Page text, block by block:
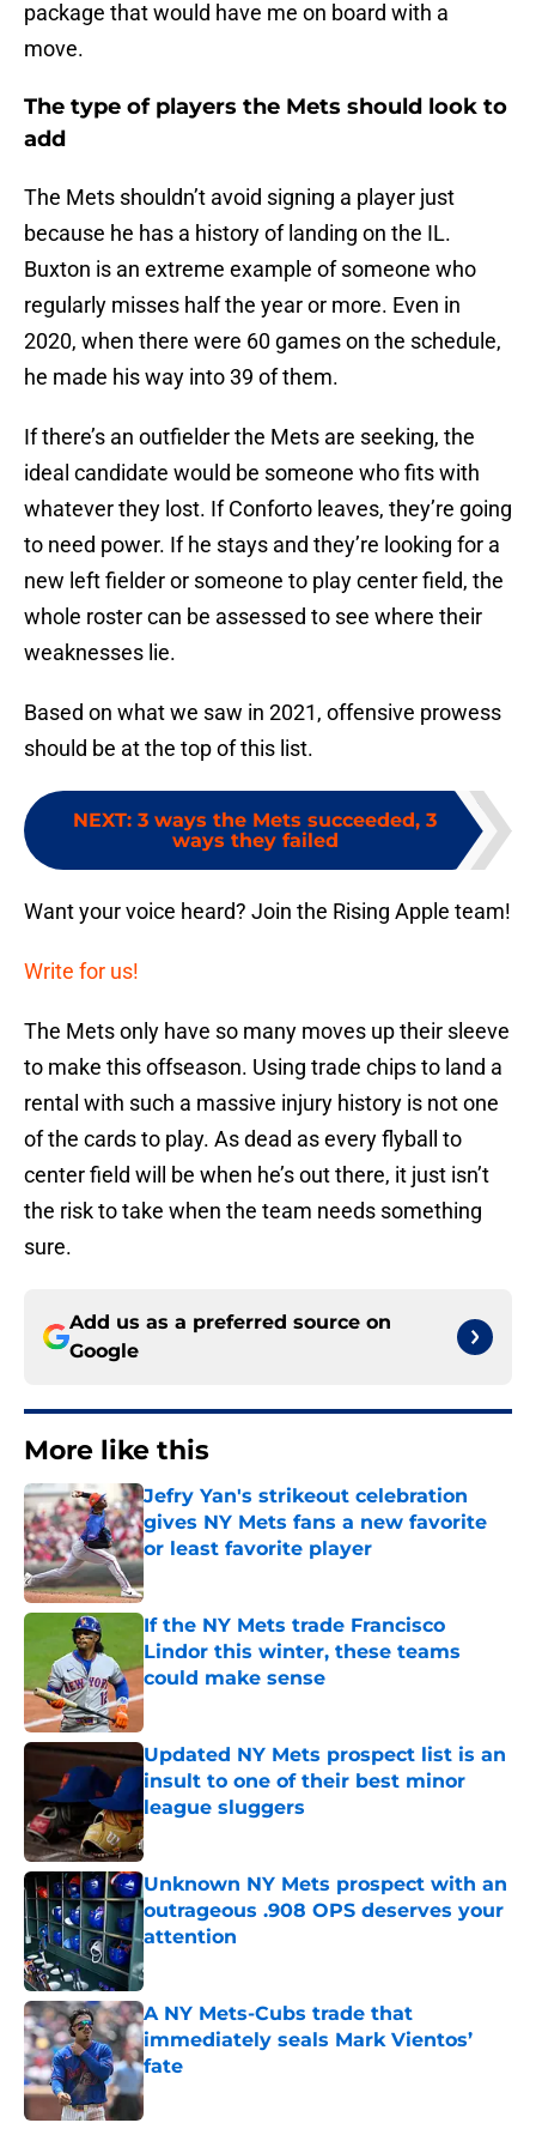
package that would have me on board with a
move.
The type of players the Mets should look to
add
The Mets shouldn’t avoid signing a player just
because he has a history of landing on the IL.
Buxton is an extreme example of someone who
regularly misses half the year or more. Even in
2020, when there were 60 games on the schedule,
he made his way into 39 of them.
If there’s an outfielder the Mets are seeking, the
ideal candidate would be someone who fits with
whatever they lost. If Conforto leaves, they’re going
to need power. If he stays and they’re looking for a
new left fielder or someone to play center field, the
whole roster can be assessed to see where their
weaknesses lie.
Based on what we saw in 2021, offensive prowess
should be at the top of this list.
NEXT: 3 ways the Mets succeeded, 3
ways they failed
Want your voice heard? Join the Rising Apple team!
Write for us!
The Mets only have so many moves up their sleeve
to make this offseason. Using trade chips to land a
rental with such a massive injury history is not one
of the cards to play. As dead as every flyball to
center field will be when he’s out there, it just isn’t
the risk to take when the team needs something
sure.
Add us as a preferred source on
Google
More like this
Jefry Yan's strikeout celebration
gives NY Mets fans a new favorite
or least favorite player
Published by on Invalid Date
If the NY Mets trade Francisco
Lindor this winter, these teams
could make sense
Published by on Invalid Date
Updated NY Mets prospect list is an
insult to one of their best minor
league sluggers
Published by on Invalid Date
Unknown NY Mets prospect with an
outrageous .908 OPS deserves your
attention
Published by on Invalid Date
A NY Mets-Cubs trade that
immediately seals Mark Vientos’
fate
Published by on Invalid Date